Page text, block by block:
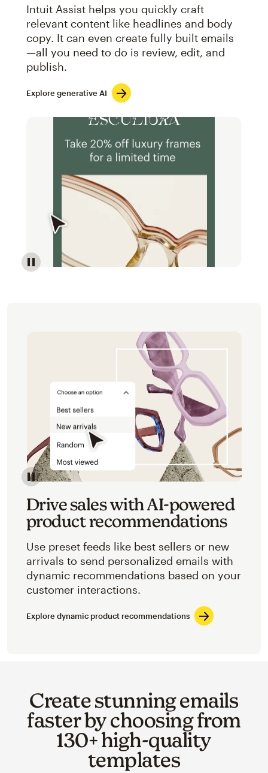
Intuit Assist helps you quickly craft
relevant content like headlines and body
copy. It can even create fully built emails
—all you need to do is review, edit, and
publish.
Explore generative AI
Image of an abstract view of an email interface,
Image of an abstracted view of Mailchimp's product
Drive sales with AI-powered
product recommendations
Use preset feeds like best sellers or new
arrivals to send personalized emails with
dynamic recommendations based on your
customer interactions.
Explore dynamic product recommendations
Create stunning emails
faster by choosing from
130+ high-quality
templates